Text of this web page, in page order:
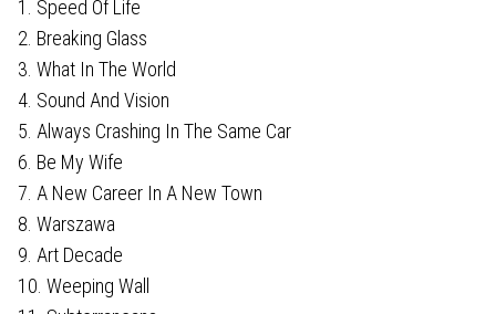
1. Speed Of Life
2. Breaking Glass
3. What In The World
4. Sound And Vision
5. Always Crashing In The Same Car
6. Be My Wife
7. A New Career In A New Town
8. Warszawa
9. Art Decade
10. Weeping Wall